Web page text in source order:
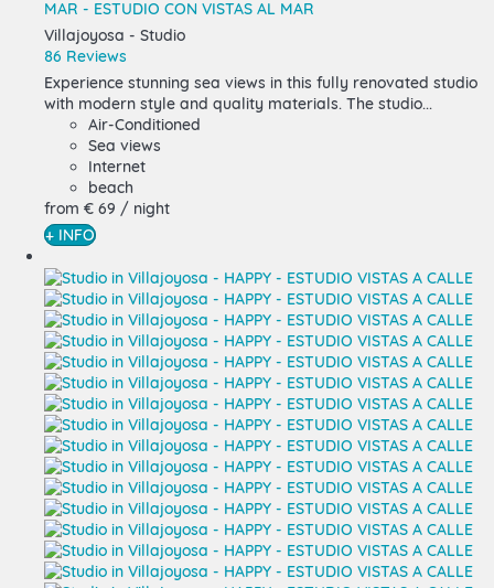
MAR - ESTUDIO CON VISTAS AL MAR
Villajoyosa - Studio
86 Reviews
Experience stunning sea views in this fully renovated studio
with modern style and quality materials. The studio...
Air-Conditioned
Sea views
Internet
beach
from € 69 / night
+ INFO